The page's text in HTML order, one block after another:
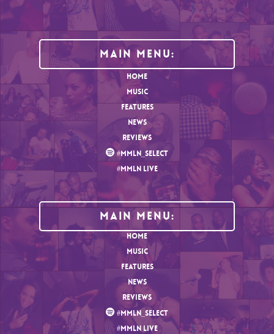
Main Menu:
HOME
MUSIC
FEATURES
NEWS
REVIEWS
#MMLN_SELECT
#MMLN LIVE
MAIN MENU:
HOME
MUSIC
FEATURES
NEWS
REVIEWS
#MMLN_SELECT
#MMLN LIVE